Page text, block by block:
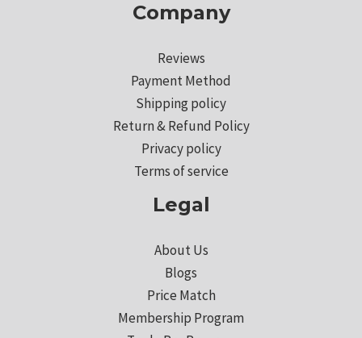
Company
Reviews
Payment Method
Shipping policy
Return & Refund Policy
Privacy policy
Terms of service
Legal
About Us
Blogs
Price Match
Membership Program